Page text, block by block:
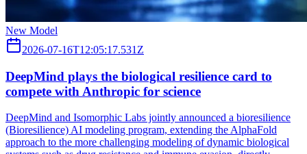
New Model
2026-07-16T12:05:17.531Z
DeepMind plays the biological resilience card to
compete with Anthropic for science
DeepMind and Isomorphic Labs jointly announced a bioresilience
(Bioresilience) AI modeling program, extending the AlphaFold
approach to the more challenging modeling of dynamic biological